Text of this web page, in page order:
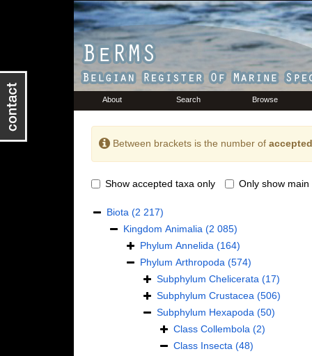
About Search Browse
Between brackets is the number of
Show accepted taxa only Only show main
Biota (2 217)
Kingdom Animalia (2 085)
Phylum Annelida (164)
Phylum Arthropoda (574)
Subphylum Chelicerata (17)
Subphylum Crustacea (506)
Subphylum Hexapoda (50)
Class Collembola (2)
Class Insecta (48)